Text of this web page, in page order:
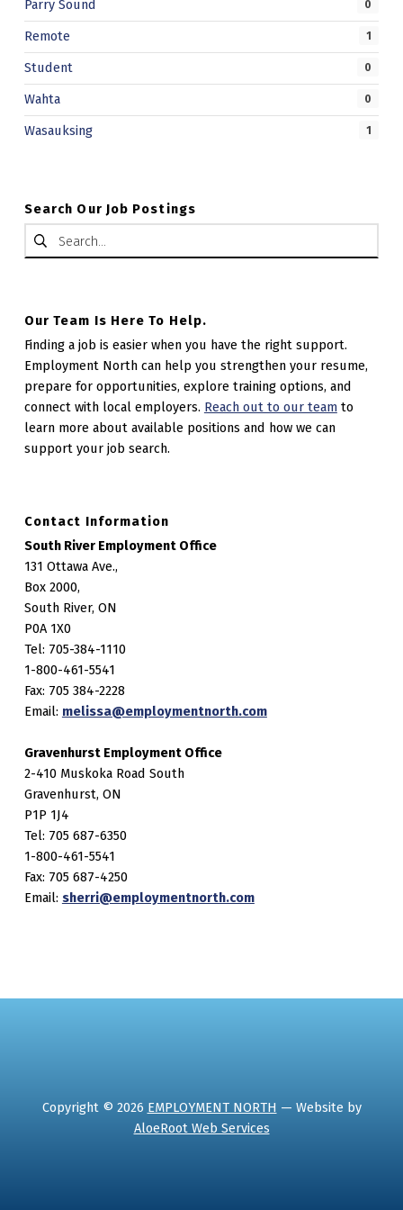
Parry Sound 0
Remote 1
Student 0
Wahta 0
Wasauksing 1
Search Our Job Postings
Search for:
Our Team Is Here To Help.
Finding a job is easier when you have the right support.
Employment North can help you strengthen your resume,
prepare for opportunities, explore training options, and
connect with local employers. Reach out to our teamto
learn more about available positions and how we can
support your job search.
Contact Information
South River Employment Office
131 Ottawa Ave.,
Box 2000,
South River, ON
P0A 1X0
Tel: 705-384-1110
1-800-461-5541
Fax: 705 384-2228
Email: melissa@employmentnorth.com
Gravenhurst Employment Office
2-410 Muskoka Road South
Gravenhurst, ON
P1P 1J4
Tel: 705 687-6350
1-800-461-5541
Fax: 705 687-4250
Email: sherri@employmentnorth.com
Copyright © 2026 EMPLOYMENT NORTH — Website by
AloeRoot Web Services